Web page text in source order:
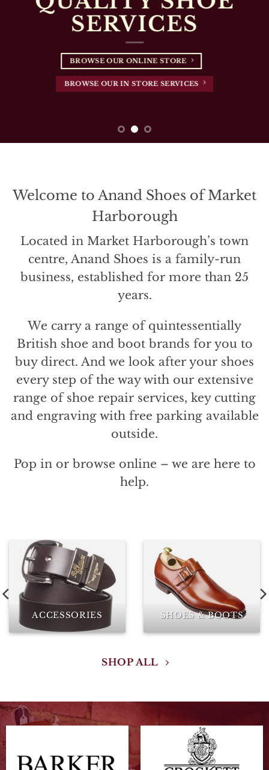
S
Welcome to Anand Shoes of Market
Harborough
Located in Market Harborough’s town
centre, Anand Shoes is a family-run
business, established for more than 25
years.
We carry a range of quintessentially
British shoe and boot brands for you to
buy direct. And we look after your shoes
every step of the way with our extensive
range of shoe repair services, key cutting
and engraving with free parking available
outside.
Pop in or browse online – we are here to
help.
ACCESSORIES SHOES & BOOTS
SHOP ALL